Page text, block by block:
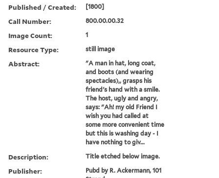
Published / Created: [1800]
Call Number: 800.00.00.32
Image Count: 1
Resource Type: still image
Abstract:
"A man in hat, long coat,
and boots (and wearing
spectacles),, grasps his
friend's hand with a smile.
The host, ugly and angry,
says: "Ah! my old Friend I
wish you had called at
some more convenient time
but this is washing day - I
have nothing to giv...
Description: Title etched below image.
Publisher:
Pubd by R. Ackermann, 101